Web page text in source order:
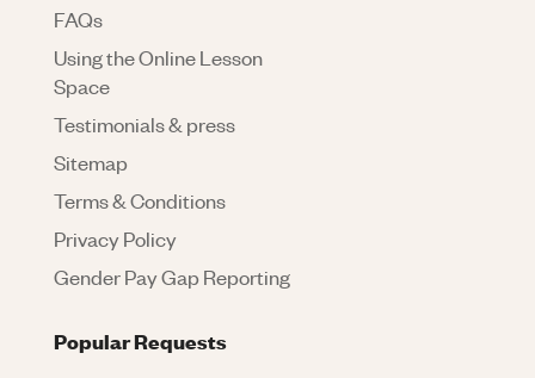
FAQs
Using the Online Lesson
Space
Testimonials & press
Sitemap
Terms & Conditions
Privacy Policy
Gender Pay Gap Reporting
Popular Requests